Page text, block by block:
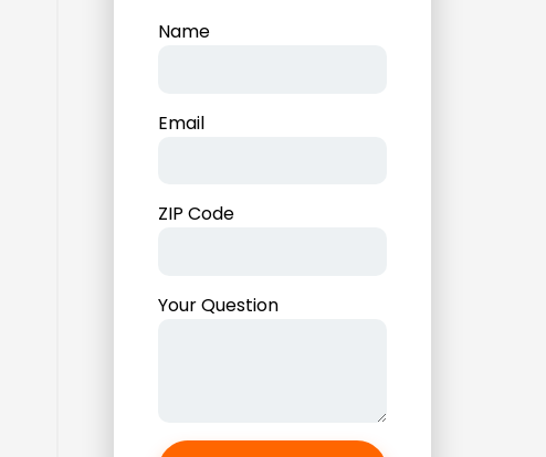
Name
Email
ZIP Code
Your Question